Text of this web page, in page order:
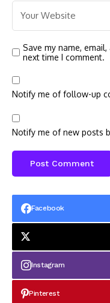
Save my name,
next time I comment.
Notify me of follow-up
Notify me of new posts
Facebook
Instagram
Pinterest